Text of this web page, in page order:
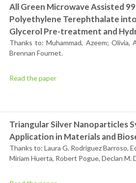
All Green Microwave Assisted
Polyethylene Terephthalate
Glycerol Pre-treatment and
Thanks to: Muhammad, Azeem;
Brennan Fournet.
Read the paper
Triangular Silver Nanoparticles
Application in Materials and
Thanks to: Laura G. Rodriguez Barroso,
Miriam Huerta, Robert Pogue, Declan